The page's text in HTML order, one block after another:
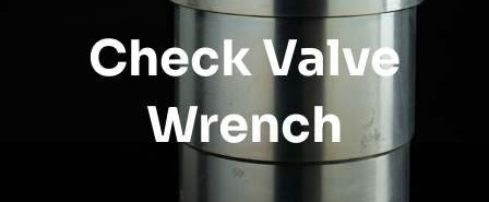
Check Valve
Wrench